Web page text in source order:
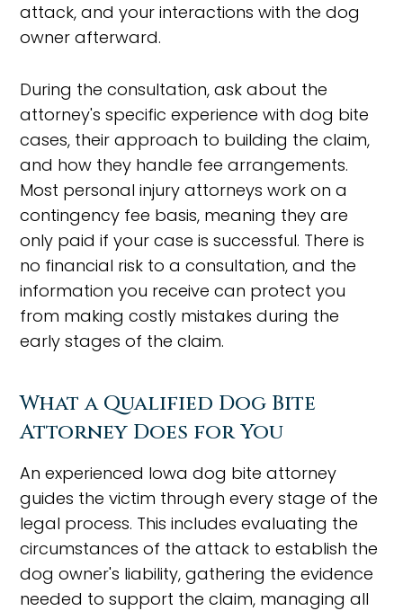
attack, and your interactions with the dog
owner afterward.
During the consultation, ask about the
attorney's specific experience with dog bite
cases, their approach to building the claim,
and how they handle fee arrangements.
Most personal injury attorneys work on a
contingency fee basis, meaning they are
only paid if your case is successful. There is
no financial risk to a consultation, and the
information you receive can protect you
from making costly mistakes during the
early stages of the claim.
What a Qualified Dog Bite
Attorney Does for You
An experienced Iowa dog bite attorney
guides the victim through every stage of the
legal process. This includes evaluating the
circumstances of the attack to establish the
dog owner's liability, gathering the evidence
needed to support the claim, managing all